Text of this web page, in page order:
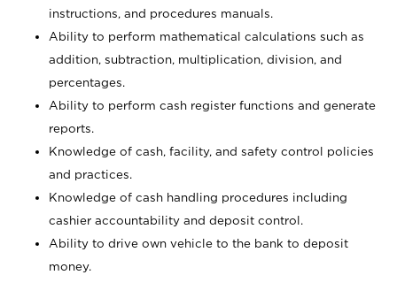
instructions, and procedures manuals.
Ability to perform mathematical calculations such as
addition, subtraction, multiplication, division, and
percentages.
Ability to perform cash register functions and generate
reports.
Knowledge of cash, facility, and safety control policies
and practices.
Knowledge of cash handling procedures including
cashier accountability and deposit control.
Ability to drive own vehicle to the bank to deposit
money.